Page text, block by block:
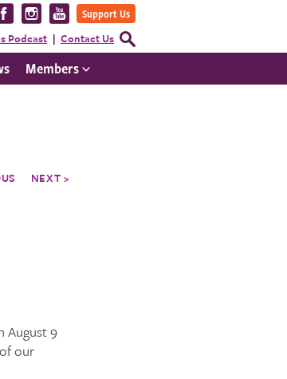
Visit
us
on
Facebook
Visit
us
on
Instagram
Visit
us
on
YouTube
Support Us
Podcast Contact Us Open
Search
Members
NEXT >
August 9
our